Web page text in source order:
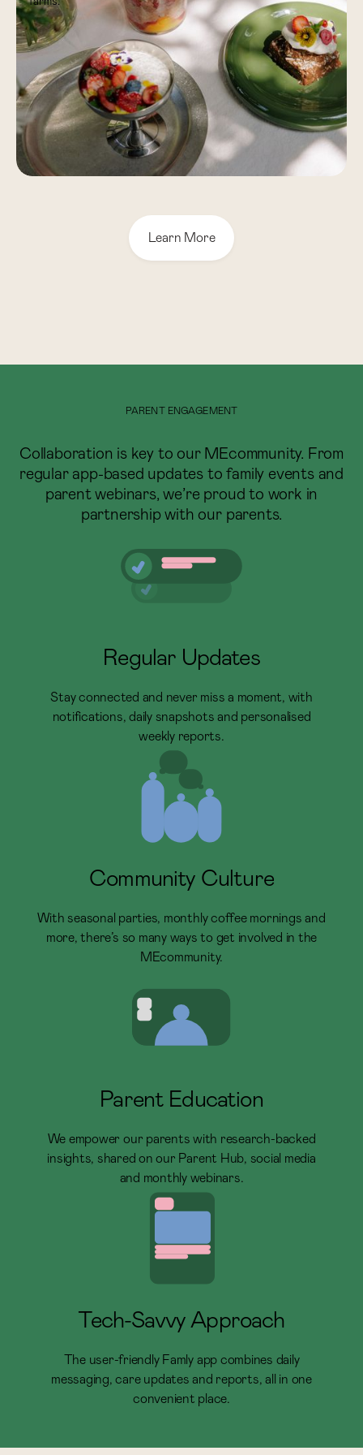
Learn More
PARENT ENGAGEMENT
Collaboration is key to our MEcommunity. From
regular app-based updates to family events and
parent webinars, we’re proud to work in
partnership with our parents.
Regular Updates
Stay connected and never miss a moment, with
notifications, daily snapshots and personalised
weekly reports.
Community Culture
With seasonal parties, monthly coffee mornings and
more, there’s so many ways to get involved in the
MEcommunity.
Parent Education
We empower our parents with research-backed
insights, shared on our Parent Hub, social media
and monthly webinars.
Tech-Savvy Approach
The user-friendly Famly app combines daily
messaging, care updates and reports, all in one
convenient place.